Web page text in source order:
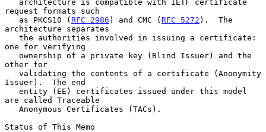
request formats such
   as PKCS10 (
RFC 2986 ) and CMC ( RFC 5272 ).  The
architecture separates
one for verifying
other for
Issuer).  The end
are called Traceable
Status of This Memo